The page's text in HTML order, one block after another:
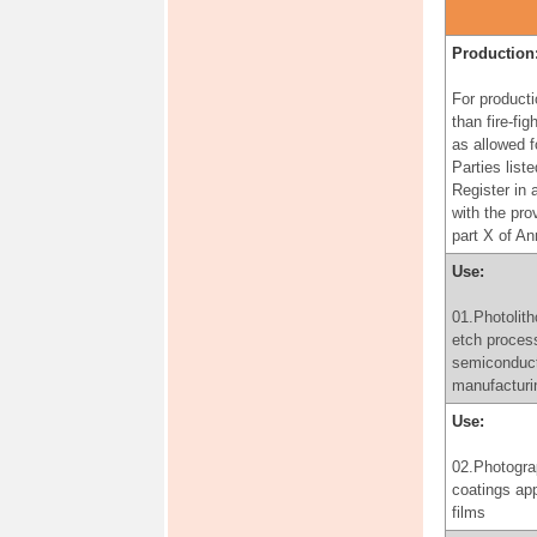
accordance
provisions
paragraph 3
of Annex A
Use:
06.Use of
for the
producing
products, in
accordance
paragraph 3
of Annex A
Production:
For
than fire-
as allowed
Parties
Register in
with the
part X of
Use:
etch
Use:
coatings
films